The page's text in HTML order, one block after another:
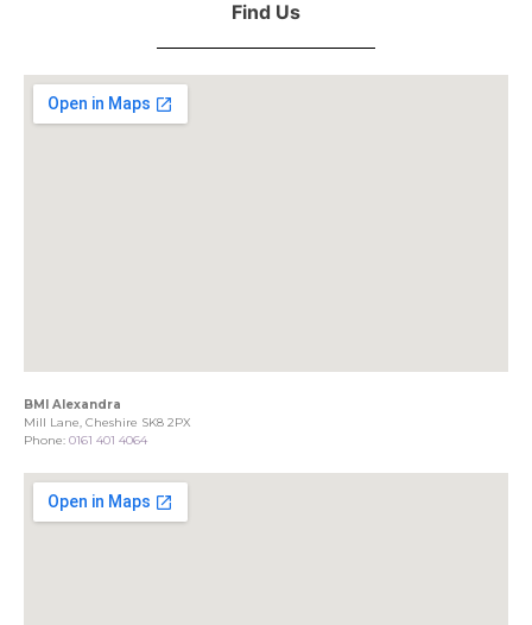
Find Us
BMI Alexandra
Mill Lane, Cheshire SK8 2PX
Phone: 0161 401 4064